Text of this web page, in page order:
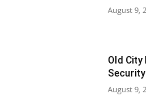
August 9,
Old City
Security
August 9,